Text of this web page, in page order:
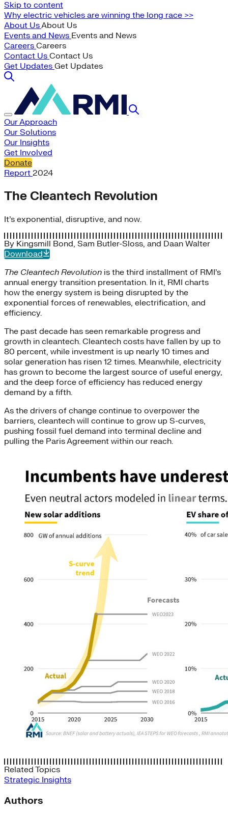
Skip to content
Why electric vehicles are winning the long race >>
About UsAbout Us
Events and News Events and News
Careers Careers
Contact Us Contact Us
Get Updates Get Updates
Our Approach
Our Solutions
Our Insights
Get Involved
Donate
Report 2024
The Cleantech Revolution
It’s exponential, disruptive, and now.
By Kingsmill Bond, Sam Butler-Sloss, and Daan Walter
Download
The Cleantech Revolution is the third installment of RMI’s
annual energy transition presentation. In it, RMI charts
how the energy system is being disrupted by the
exponential forces of renewables, electrification, and
efficiency.
The past decade has seen remarkable progress and
growth in cleantech. Cleantech costs have fallen by up to
80 percent, while investment is up nearly 10 times and
solar generation has risen 12 times. Meanwhile, electricity
has grown to become the largest source of useful energy,
and the deep force of efficiency has reduced energy
demand by a fifth.
As the drivers of change continue to overpower the
barriers, cleantech will continue to grow up S-curves,
pushing fossil fuel demand into terminal decline and
pulling the Paris Agreement within our reach.
Related Topics
Strategic Insights
Authors